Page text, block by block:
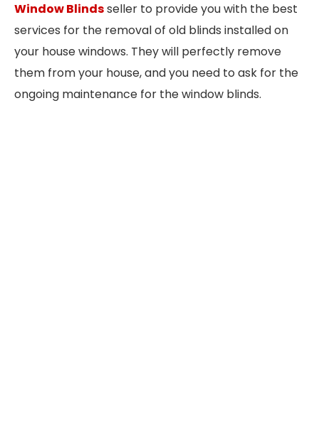
Window Blindsseller to provide you with the best
services for the removal of old blinds installed on
your house windows. They will perfectly remove
them from your house, and you need to ask for the
ongoing maintenance for the window blinds.